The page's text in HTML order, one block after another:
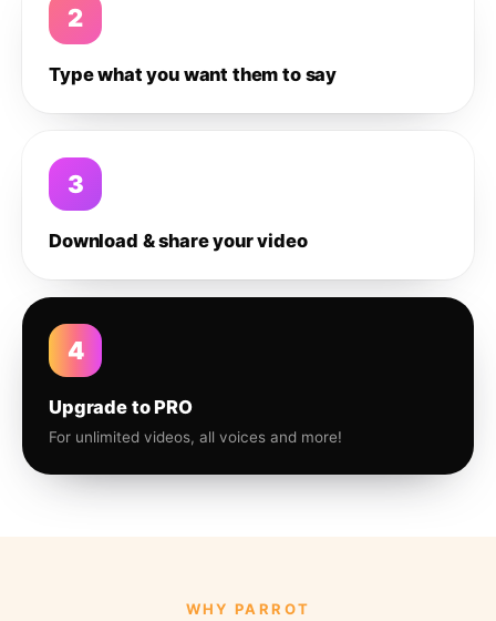
2
Type what you want them to say
3
Download & share your video
4
Upgrade to PRO
For unlimited videos, all voices and more!
WHY PARROT